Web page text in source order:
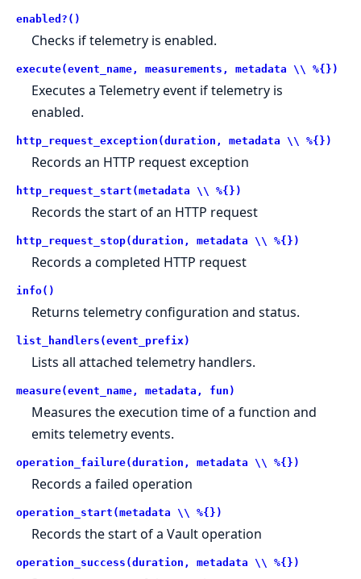
enabled?()
Checks if telemetry is enabled.
execute(event_name, measurements, metadata \\ %{})
Executes a Telemetry event if telemetry is
enabled.
http_request_exception(duration, metadata \\ %{})
Records an HTTP request exception
http_request_start(metadata \\ %{})
Records the start of an HTTP request
http_request_stop(duration, metadata \\ %{})
Records a completed HTTP request
info()
Returns telemetry configuration and status.
list_handlers(event_prefix)
Lists all attached telemetry handlers.
measure(event_name, metadata, fun)
Measures the execution time of a function and
emits telemetry events.
operation_failure(duration, metadata \\ %{})
Records a failed operation
operation_start(metadata \\ %{})
Records the start of a Vault operation
operation_success(duration, metadata \\ %{})